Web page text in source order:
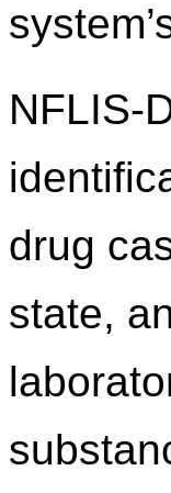
NFLIS-
drug
state,